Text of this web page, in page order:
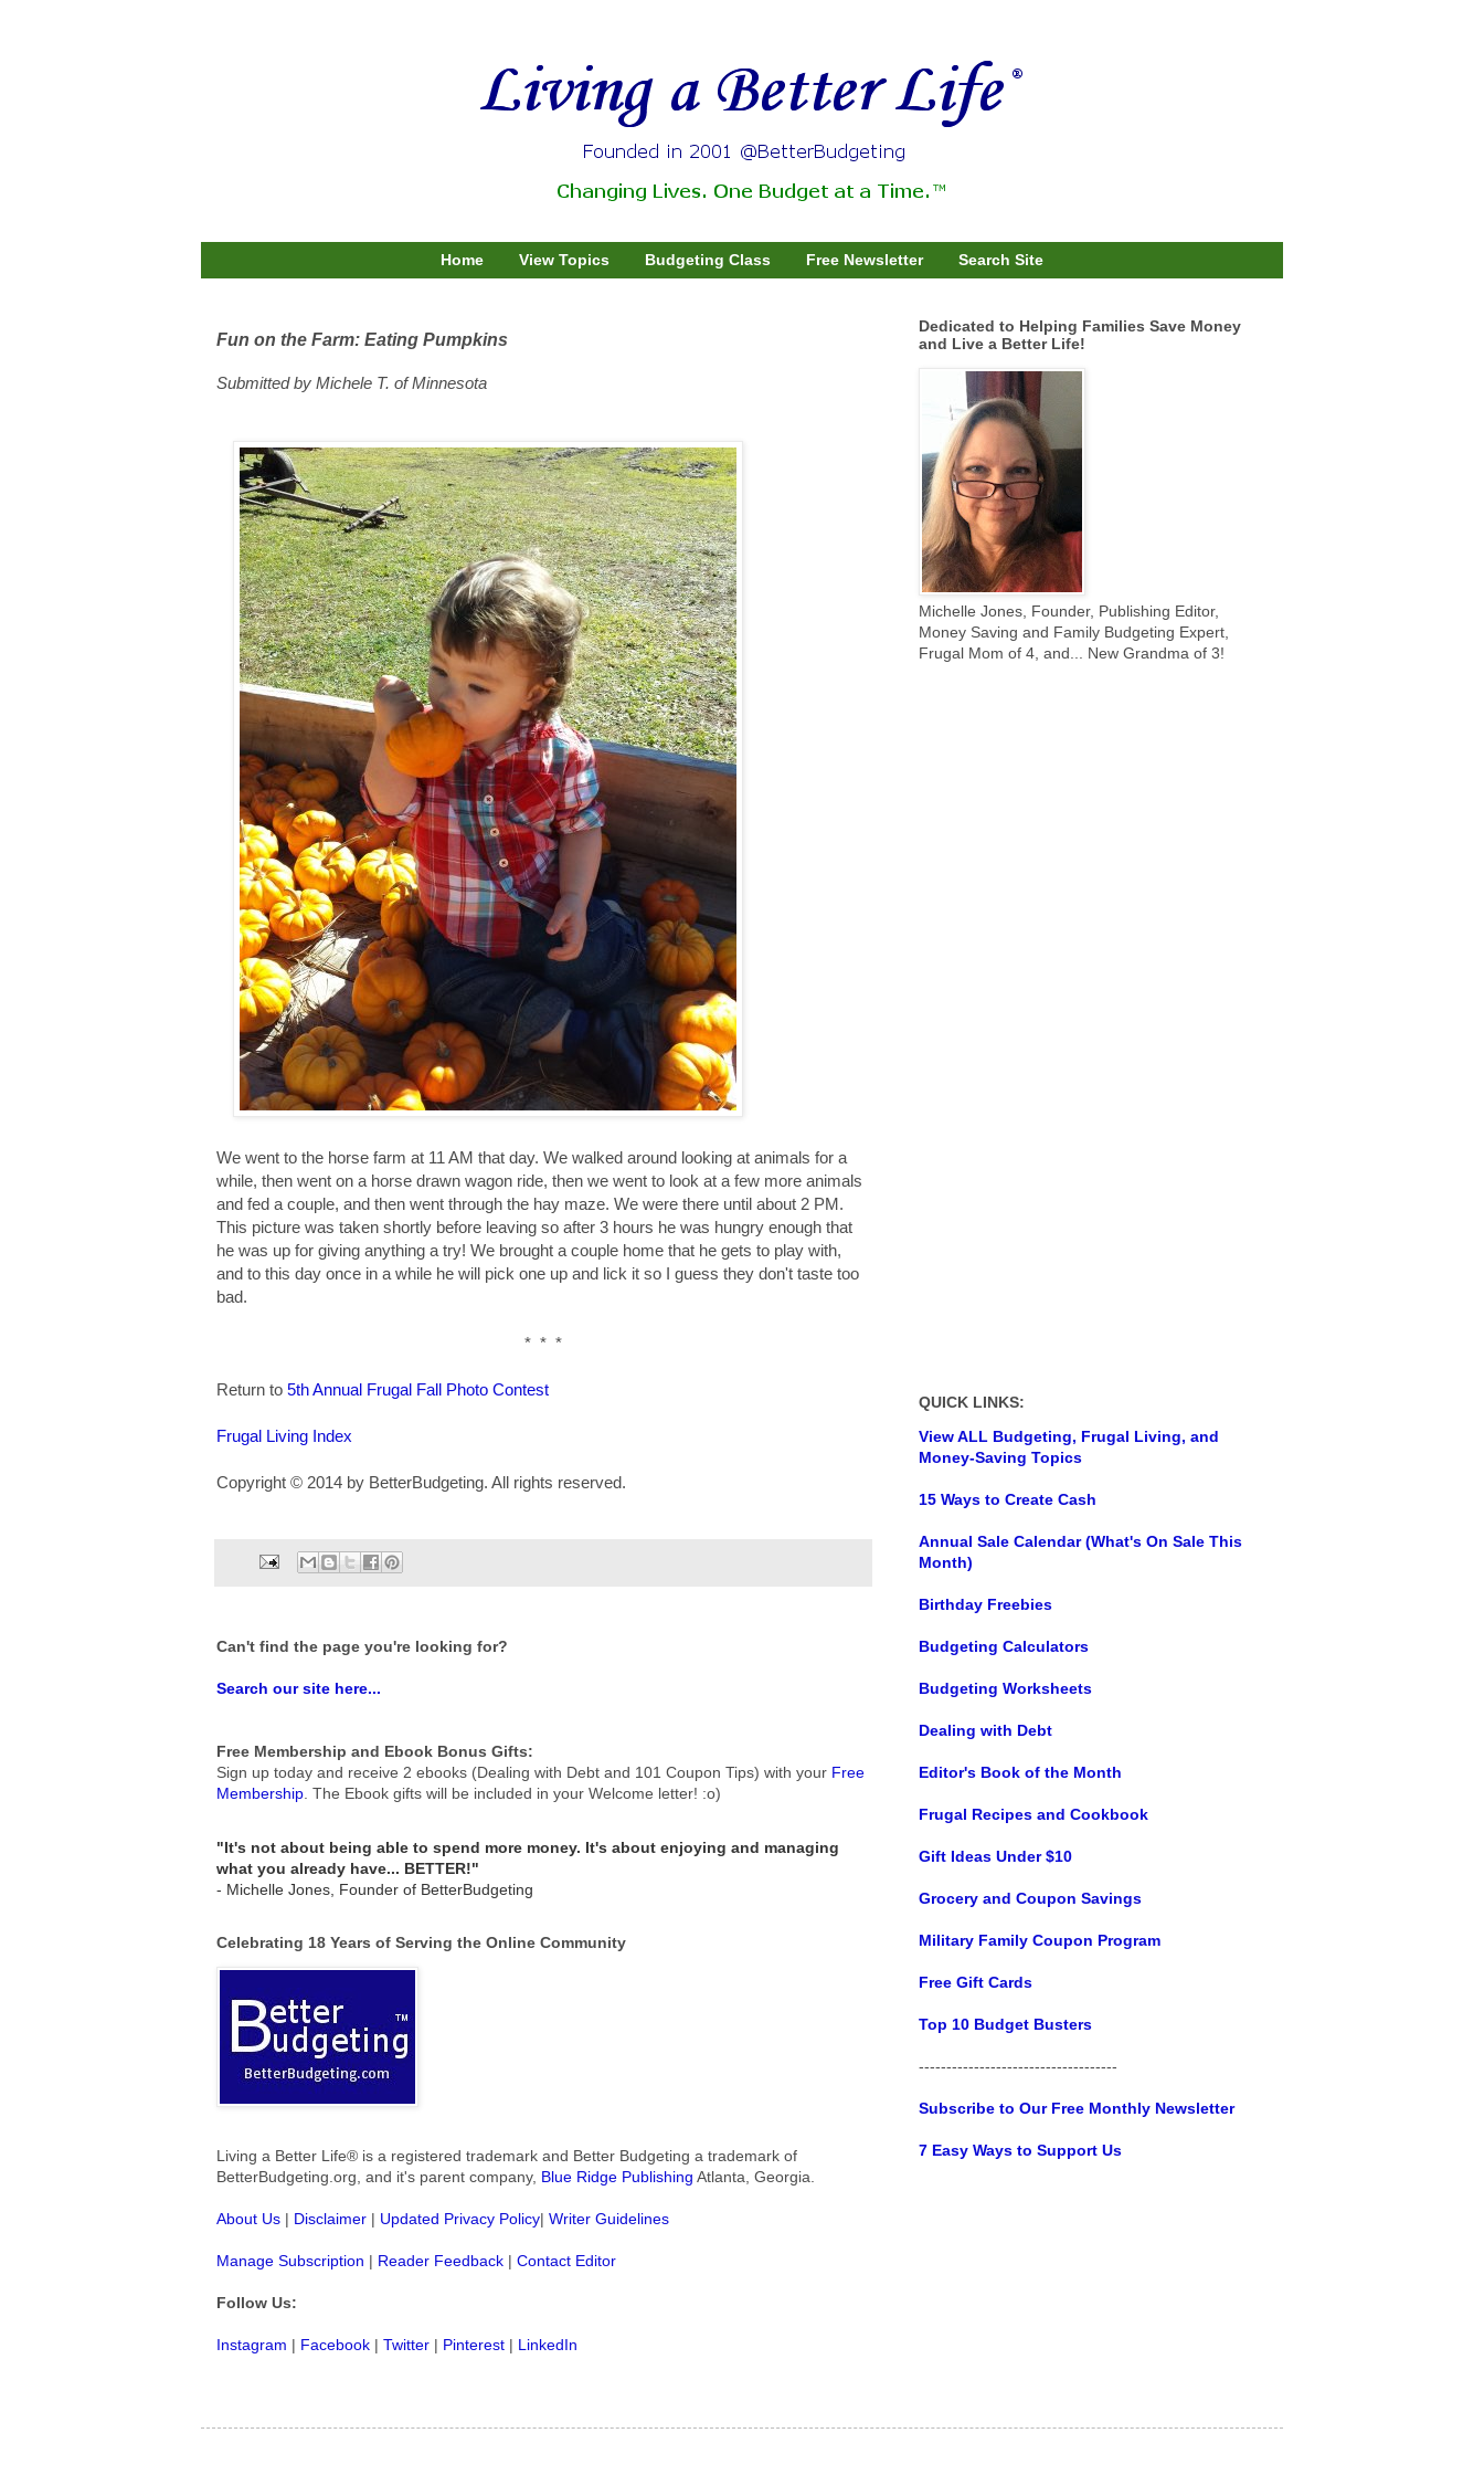
Home View Topics Budgeting Class Free Newsletter Search Site
Fun on the Farm: Eating Pumpkins
Submitted by Michele T. of Minnesota
We went to the horse farm at 11 AM that day. We walked around looking at animals for a
while, then went on a horse drawn wagon ride, then we went to look at a few more animals
and fed a couple, and then went through the hay maze. We were there until about 2 PM.
This picture was taken shortly before leaving so after 3 hours he was hungry enough that
he was up for giving anything a try! We brought a couple home that he gets to play with,
and to this day once in a while he will pick one up and lick it so I guess they don't taste too
bad.
* * *
Return to 5th Annual Frugal Fall Photo Contest
Frugal Living Index
Copyright © 2014 by BetterBudgeting. All rights reserved.
Can't find the page you're looking for?
Search our site here...
Free Membership and Ebook Bonus Gifts:
Sign up today and receive 2 ebooks (Dealing with Debt and 101 Coupon Tips) with your Free
Membership The Ebook gifts will be included in your Welcome letter! :o)
"It's not about being able to spend more money. It's about enjoying and managing
what you already have... BETTER!"
- Michelle Jones, Founder of BetterBudgeting
Celebrating 18 Years of Serving the Online Community
Living a Better Life® is a registered trademark and Better Budgeting a trademark of
BetterBudgeting.org, and it's parent company, Blue Ridge Publishing Atlanta, Georgia.
About Us | Disclaimer | Updated Privacy Policy| Writer Guidelines
Manage Subscription | Reader Feedback | Contact Editor
Follow Us:
Instagram | Facebook | Twitter | Pinterest | LinkedIn
Dedicated to Helping Families Save Money
and Live a Better Life!
Michelle Jones, Founder, Publishing Editor,
Money Saving and Family Budgeting Expert,
Frugal Mom of 4, and... New Grandma of 3!
QUICK LINKS:
View ALL Budgeting, Frugal Living, and
Money-Saving Topics
15 Ways to Create Cash
Annual Sale Calendar (What's On Sale This
Month)
Birthday Freebies
Budgeting Calculators
Budgeting Worksheets
Dealing with Debt
Editor's Book of the Month
Frugal Recipes and Cookbook
Gift Ideas Under $10
Grocery and Coupon Savings
Military Family Coupon Program
Free Gift Cards
Top 10 Budget Busters
------------------------------------
Subscribe to Our Free Monthly Newsletter
7 Easy Ways to Support Us